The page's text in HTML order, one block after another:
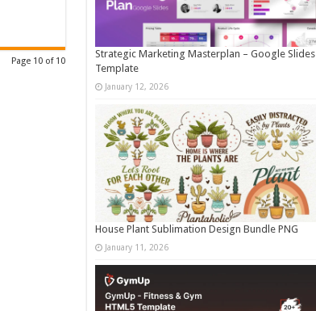
Page 10 of 10
Strategic Marketing Masterplan – Google Slides
Template
January 12, 2026
House Plant Sublimation Design Bundle PNG
January 11, 2026